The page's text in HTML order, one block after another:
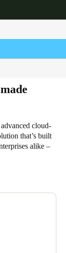
Caribbean -
cloud-
that’s built
alike –